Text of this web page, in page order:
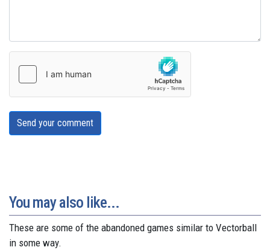
Send your comment
You may also like...
These are some of the abandoned games similar to Vectorball
in some way.